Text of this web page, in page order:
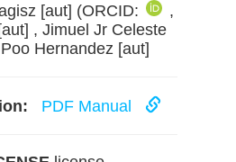
[aut] (ORCID:
,
, Jimuel Jr Celeste
Hernandez [aut]
PDF Manual